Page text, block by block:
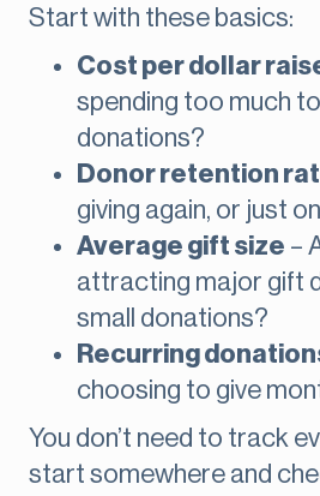
Start with these basics:
Cost per dollar
spending too much
donations?
Donor retention
giving again, or just
Average gift size –
attracting major gift
small donations?
Recurring
choosing to give
You don’t need to track
start somewhere and